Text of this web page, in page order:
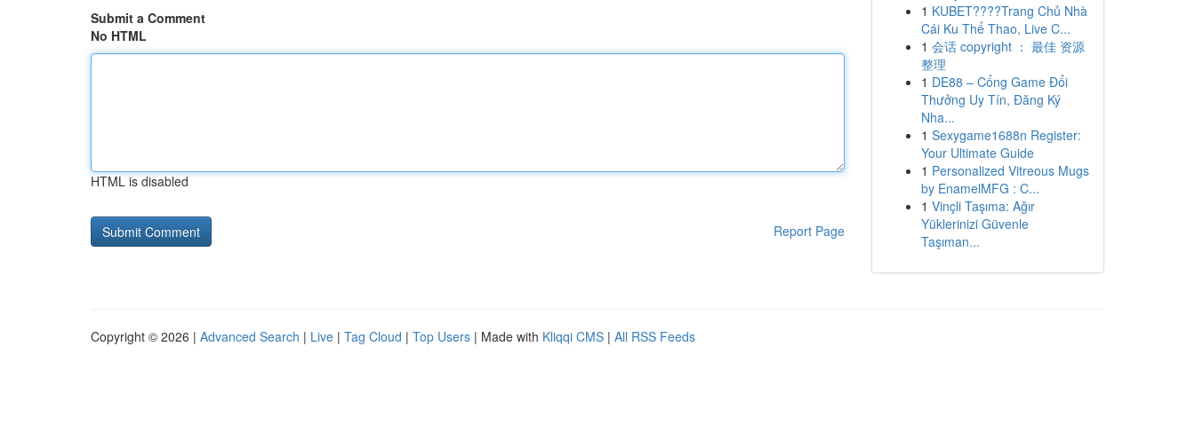
Submit a Comment
No HTML
HTML is disabled
Report Page
1 KUBET????️Trang Chủ Nhà
Cái Ku Thể Thao, Live C...
1 会话 copyright ： 最佳 资源
整理
1 DE88 – Cổng Game Đổi
Thưởng Uy Tín, Đăng Ký
Nha...
1 Sexygame1688n Register:
Your Ultimate Guide
1 Personalized Vitreous Mugs
by EnamelMFG : C...
1 Vinçli Taşıma: Ağır
Yüklerinizi Güvenle
Taşıman...
Copyright © 2026 | Advanced Search | Live | Tag Cloud | Top Users | Made with Kliqqi CMS | All RSS Feeds